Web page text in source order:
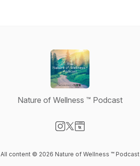
Nature of Wellness ™️ Podcast
All content © 2026 Nature of Wellness ™️ Podcast